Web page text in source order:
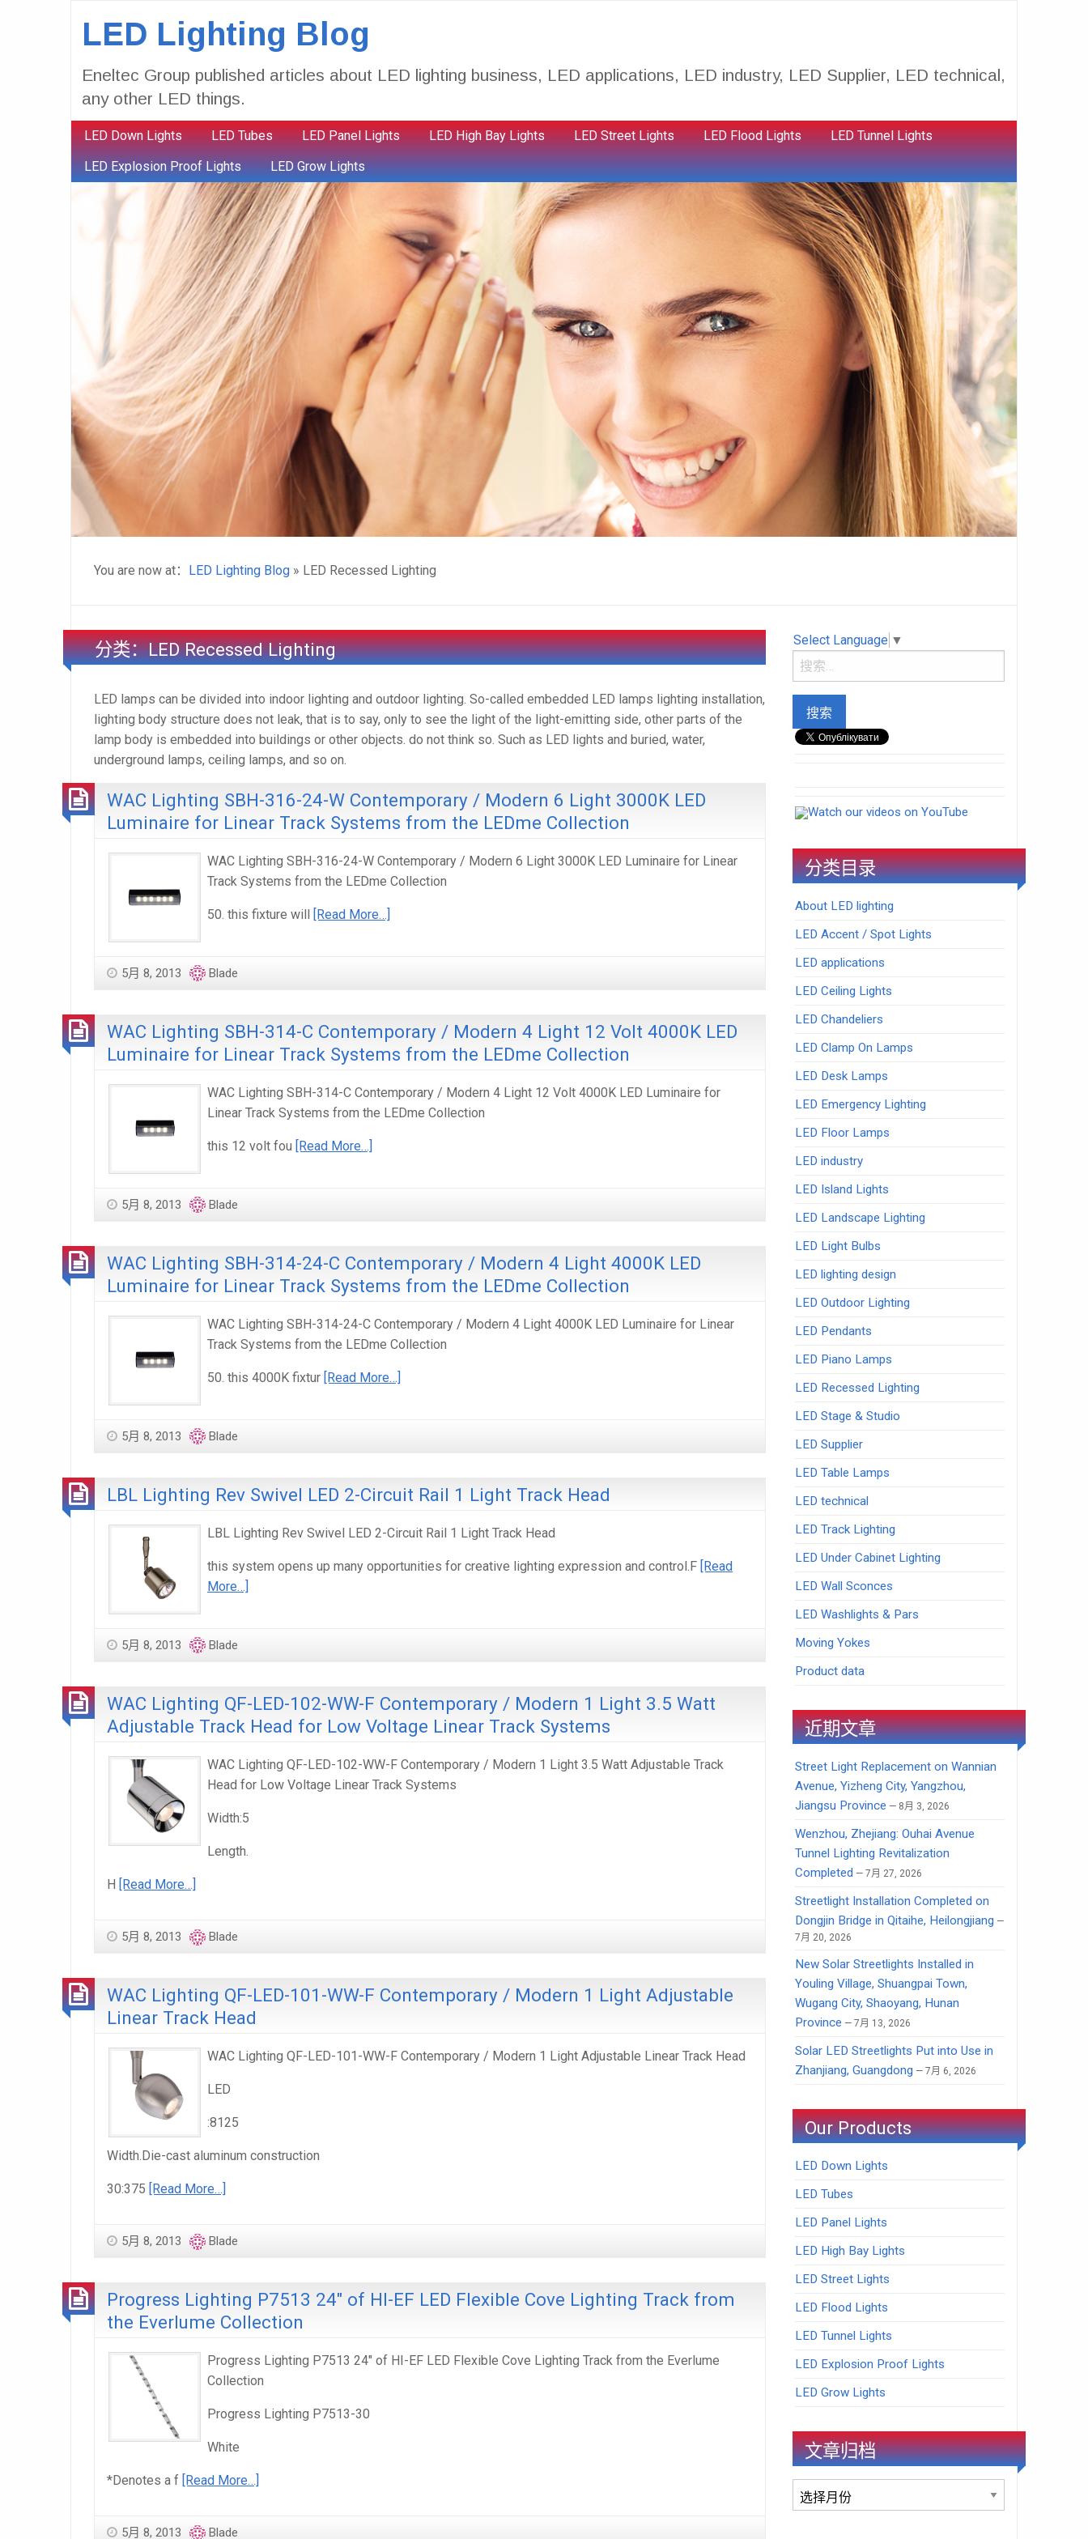
LED Lighting Blog
Eneltec Group published articles about LED lighting business, LED applications, LED industry, LED Supplier, LED technical,
any other LED things.
LED Down Lights LED Tubes LED Panel Lights LED High Bay Lights LED Street Lights LED Flood Lights LED Tunnel Lights
LED Explosion Proof Lights LED Grow Lights
You are now at： LED Lighting Blog » LED Recessed Lighting
分类：LED Recessed Lighting
LED lamps can be divided into indoor lighting and outdoor lighting. So-called embedded LED lamps lighting installation,
lighting body structure does not leak, that is to say, only to see the light of the light-emitting side, other parts of the
lamp body is embedded into buildings or other objects. do not think so. Such as LED lights and buried, water,
underground lamps, ceiling lamps, and so on.
WAC Lighting SBH-316-24-W Contemporary / Modern 6 Light 3000K LED
Luminaire for Linear Track Systems from the LEDme Collection
WAC Lighting SBH-316-24-W Contemporary / Modern 6 Light 3000K LED Luminaire for Linear
Track Systems from the LEDme Collection
50. this fixture will [Read More…]
5月 8, 2013 Blade
WAC Lighting SBH-314-C Contemporary / Modern 4 Light 12 Volt 4000K LED
Luminaire for Linear Track Systems from the LEDme Collection
WAC Lighting SBH-314-C Contemporary / Modern 4 Light 12 Volt 4000K LED Luminaire for
Linear Track Systems from the LEDme Collection
this 12 volt fou [Read More…]
5月 8, 2013 Blade
WAC Lighting SBH-314-24-C Contemporary / Modern 4 Light 4000K LED
Luminaire for Linear Track Systems from the LEDme Collection
WAC Lighting SBH-314-24-C Contemporary / Modern 4 Light 4000K LED Luminaire for Linear
Track Systems from the LEDme Collection
50. this 4000K fixtur [Read More…]
5月 8, 2013 Blade
LBL Lighting Rev Swivel LED 2-Circuit Rail 1 Light Track Head
LBL Lighting Rev Swivel LED 2-Circuit Rail 1 Light Track Head
this system opens up many opportunities for creative lighting expression and control.F [Read
More…]
5月 8, 2013 Blade
WAC Lighting QF-LED-102-WW-F Contemporary / Modern 1 Light 3.5 Watt
Adjustable Track Head for Low Voltage Linear Track Systems
WAC Lighting QF-LED-102-WW-F Contemporary / Modern 1 Light 3.5 Watt Adjustable Track
Head for Low Voltage Linear Track Systems
Width:5
Length.
H [Read More…]
5月 8, 2013 Blade
WAC Lighting QF-LED-101-WW-F Contemporary / Modern 1 Light Adjustable
Linear Track Head
WAC Lighting QF-LED-101-WW-F Contemporary / Modern 1 Light Adjustable Linear Track Head
LED
:8125
Width.Die-cast aluminum construction
30:375 [Read More…]
5月 8, 2013 Blade
Progress Lighting P7513 24″ of HI-EF LED Flexible Cove Lighting Track from
the Everlume Collection
Progress Lighting P7513 24" of HI-EF LED Flexible Cove Lighting Track from the Everlume
Collection
Progress Lighting P7513-30
White
*Denotes a f [Read More…]
5月 8, 2013 Blade
Select Language ▼
Watch our videos on YouTube
分类目录
About LED lighting
LED Accent / Spot Lights
LED applications
LED Ceiling Lights
LED Chandeliers
LED Clamp On Lamps
LED Desk Lamps
LED Emergency Lighting
LED Floor Lamps
LED industry
LED Island Lights
LED Landscape Lighting
LED Light Bulbs
LED lighting design
LED Outdoor Lighting
LED Pendants
LED Piano Lamps
LED Recessed Lighting
LED Stage & Studio
LED Supplier
LED Table Lamps
LED technical
LED Track Lighting
LED Under Cabinet Lighting
LED Wall Sconces
LED Washlights & Pars
Moving Yokes
Product data
近期文章
Street Light Replacement on Wannian
Avenue, Yizheng City, Yangzhou,
Jiangsu Province
8月 3, 2026
Wenzhou, Zhejiang: Ouhai Avenue
Tunnel Lighting Revitalization
Completed
7月 27, 2026
Streetlight Installation Completed on
Dongjin Bridge in Qitaihe, Heilongjiang
7月 20, 2026
New Solar Streetlights Installed in
Youling Village, Shuangpai Town,
Wugang City, Shaoyang, Hunan
Province
7月 13, 2026
Solar LED Streetlights Put into Use in
Zhanjiang, Guangdong
7月 6, 2026
Our Products
LED Down Lights
LED Tubes
LED Panel Lights
LED High Bay Lights
LED Street Lights
LED Flood Lights
LED Tunnel Lights
LED Explosion Proof Lights
LED Grow Lights
文章归档
文
章